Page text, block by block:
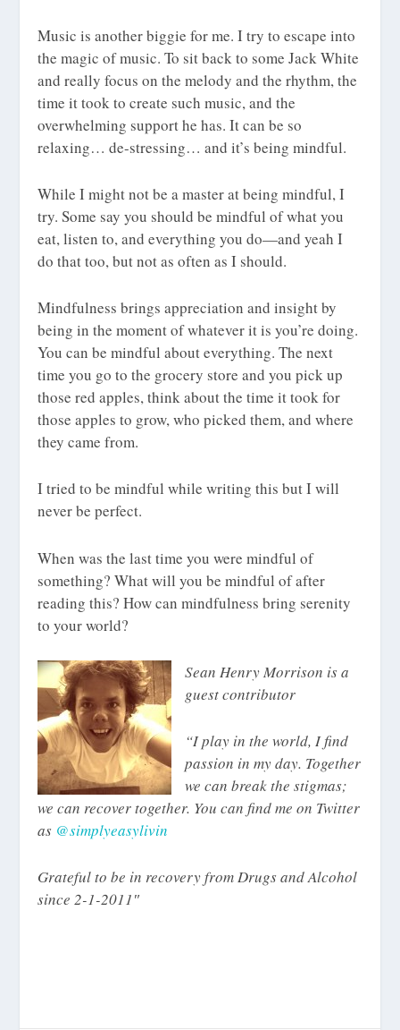
Music is another biggie for me. I try to escape into
the magic of music. To sit back to some Jack White
and really focus on the melody and the rhythm, the
time it took to create such music, and the
overwhelming support he has. It can be so
relaxing… de-stressing… and it’s being mindful.
While I might not be a master at being mindful, I
try. Some say you should be mindful of what you
eat, listen to, and everything you do—and yeah I
do that too, but not as often as I should.
Mindfulness brings appreciation and insight by
being in the moment of whatever it is you’re doing.
You can be mindful about everything. The next
time you go to the grocery store and you pick up
those red apples, think about the time it took for
those apples to grow, who picked them, and where
they came from.
I tried to be mindful while writing this but I will
never be perfect.
When was the last time you were mindful of
something? What will you be mindful of after
reading this? How can mindfulness bring serenity
to your world?
Sean Henry Morrison is a
guest contributor
“I play in the world, I find
passion in my day. Together
we can break the stigmas;
we can recover together. You can find me on Twitter
as @simplyeasylivin
Grateful to be in recovery from Drugs and Alcohol
since 2-1-2011″